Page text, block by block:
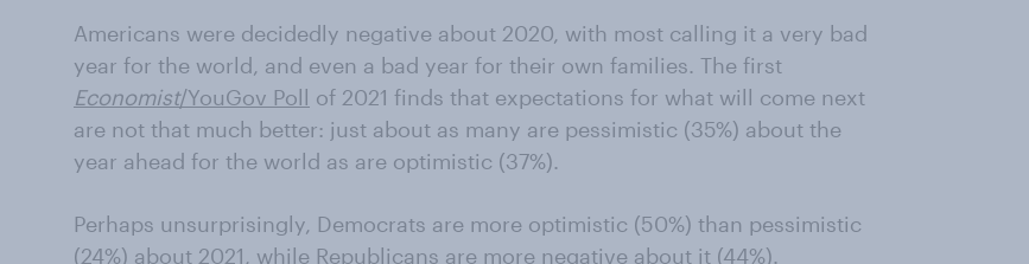
Americans were decidedly negative about 2020, with most calling it a very bad
year for the world, and even a bad year for their own families. The first
Economist/YouGov Poll of 2021 finds that expectations for what will come next
are not that much better: just about as many are pessimistic (35%) about the
year ahead for the world as are optimistic (37%).
Perhaps unsurprisingly, Democrats are more optimistic (50%) than pessimistic
(24%) about 2021, while Republicans are more negative about it (44%).